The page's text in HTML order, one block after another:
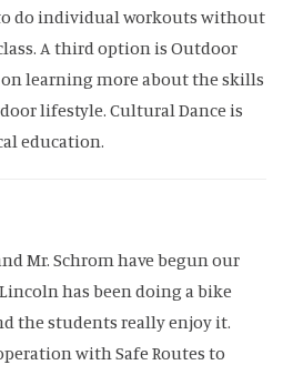
do individual workouts without
A third option is Outdoor
learning more about the skills
lifestyle. Cultural Dance is
education.
Mr. Schrom have begun our
has been doing a bike
the students really enjoy it.
with Safe Routes to